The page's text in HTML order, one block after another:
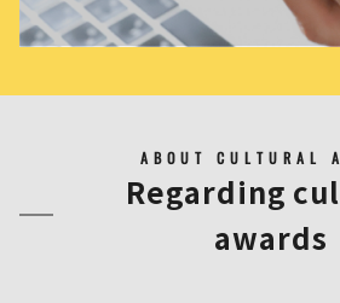
ABOUT CULTURAL
Regarding
awards